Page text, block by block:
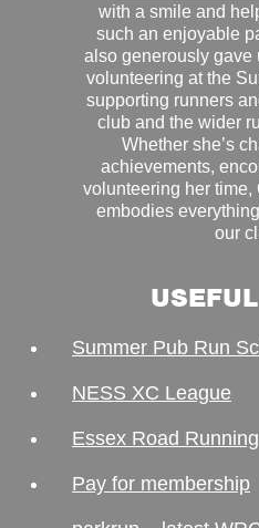
with a smile and
such an enjoyable
also generously gave
volunteering at the
supporting runners
club and the wider
Whether she’s
achievements,
volunteering her
embodies
our
Summer Pub Run
NESS XC League
Essex Road Running
Pay for membership